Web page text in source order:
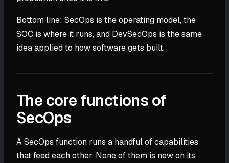
Bottom line: SecOps is the operating model, the
SOC is where it runs, and DevSecOps is the same
idea applied to how software gets built.
The core functions of
SecOps
A SecOps function runs a handful of capabilities
that feed each other. None of them is new on its